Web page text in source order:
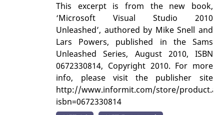
This excerpt is from the new book,
‘Microsoft Visual Studio 2010
Unleashed’, authored by Mike Snell and
Lars Powers, published in the Sams
Unleashed Series, August 2010, ISBN
0672330814, Copyright 2010. For more
info, please visit the publisher site
http://www.informit.com/store/
isbn=0672330814